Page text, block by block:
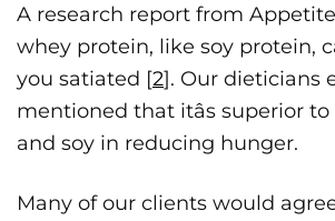
A research report from
whey protein, like soy protein,
you satiated [2]. Our dieticians
mentioned that itâs superior
and soy in reducing hunger.
Many of our clients would